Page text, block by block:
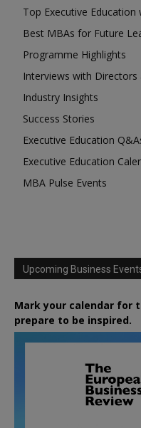
Top Executive Education
Best MBAs for Future
Programme Highlights
Interviews with Directors
Industry Insights
Success Stories
Executive Education
Executive Education
MBA Pulse Events
Upcoming Business
Mark your calendar for
prepare to be inspired.